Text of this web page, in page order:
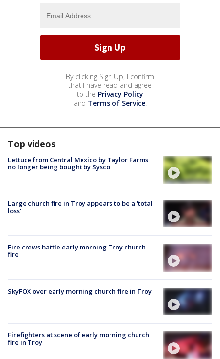
By clicking Sign Up, I confirm
that I have read and agree
to the Privacy Policy
and Terms of Service.
Top videos
Lettuce from Central Mexico by Taylor Farms
no longer being bought by Sysco
Large church fire in Troy appears to be a 'total
loss'
Fire crews battle early morning Troy church
fire
SkyFOX over early morning church fire in Troy
Firefighters at scene of early morning church
fire in Troy